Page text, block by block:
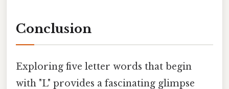
Conclusion
Exploring five letter words that begin
with "L" provides a fascinating glimpse